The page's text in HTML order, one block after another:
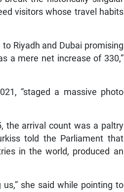
visitors whose travel habits
Riyadh and Dubai promising
a mere net increase of 330,”
“staged a massive photo
the arrival count was a paltry
told the Parliament that
in the world, produced an
she said while pointing to